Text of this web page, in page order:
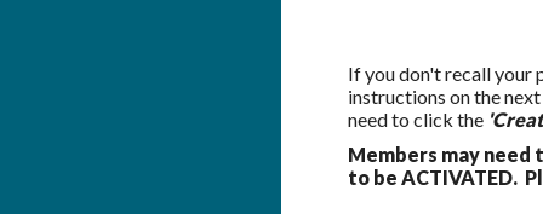
If you don't recall your
instructions on the
need to click the
Members may need
to be ACTIVATED.